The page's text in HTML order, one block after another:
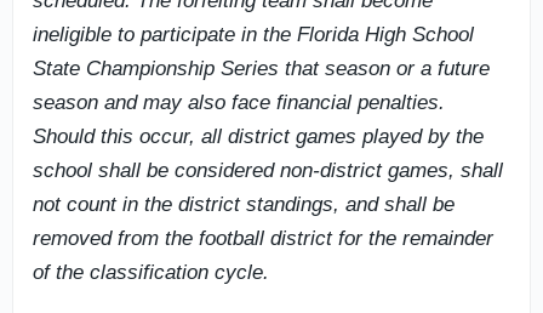
ineligible to participate in the Florida High School
State Championship Series that season or a future
season and may also face financial penalties.
Should this occur, all district games played by the
school shall be considered non-district games, shall
not count in the district standings, and shall be
removed from the football district for the remainder
of the classification cycle.